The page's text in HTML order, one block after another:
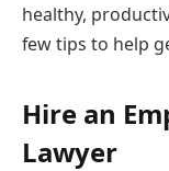
healthy,
few tips to help
Hire an
Lawyer